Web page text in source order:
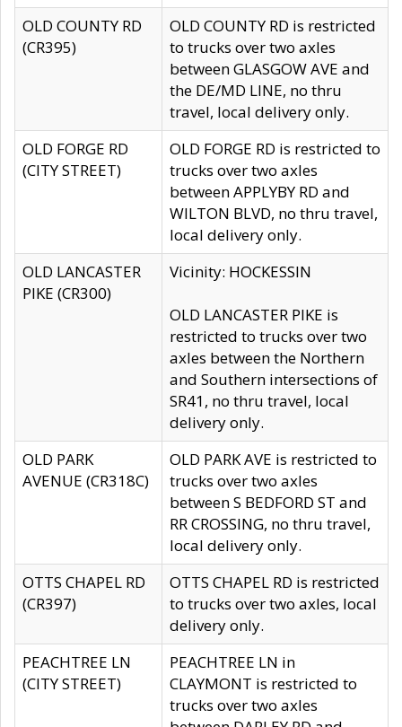
OLD COUNTY RD
(CR395)
OLD COUNTY RD is restricted
to trucks over two axles
between GLASGOW AVE and
the DE/MD LINE, no thru
travel, local delivery only.
OLD FORGE RD
(CITY STREET)
OLD FORGE RD is restricted to
trucks over two axles
between APPLYBY RD and
WILTON BLVD, no thru travel,
local delivery only.
OLD LANCASTER
PIKE (CR300)
Vicinity: HOCKESSIN
OLD LANCASTER PIKE is
restricted to trucks over two
axles between the Northern
and Southern intersections of
SR41, no thru travel, local
delivery only.
OLD PARK
AVENUE (CR318C)
OLD PARK AVE is restricted to
trucks over two axles
between S BEDFORD ST and
RR CROSSING, no thru travel,
local delivery only.
OTTS CHAPEL RD
(CR397)
OTTS CHAPEL RD is restricted
to trucks over two axles, local
delivery only.
PEACHTREE LN
(CITY STREET)
PEACHTREE LN in
CLAYMONT is restricted to
trucks over two axles